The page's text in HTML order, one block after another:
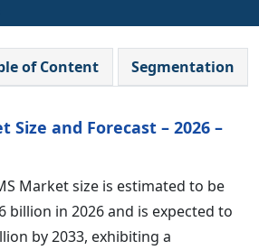
of Content Segmentation
Size and Forecast – 2026 –
Market size is estimated to be
billion in 2026 and is expected to
by 2033, exhibiting a